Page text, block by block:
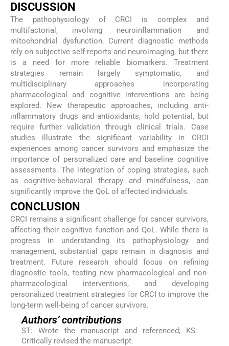
DISCUSSION
The pathophysiology of CRCI is complex and
multifactorial, involving neuroinflammation and
mitochondrial dysfunction. Current diagnostic methods
rely on subjective self-reports and neuroimaging, but there
is a need for more reliable biomarkers. Treatment
strategies remain largely symptomatic, and
multidisciplinary approaches incorporating
pharmacological and cognitive interventions are being
explored. New therapeutic approaches, including anti-
inflammatory drugs and antioxidants, hold potential, but
require further validation through clinical trials. Case
studies illustrate the significant variability in CRCI
experiences among cancer survivors and emphasize the
importance of personalized care and baseline cognitive
assessments. The integration of coping strategies, such
as cognitive-behavioral therapy and mindfulness, can
significantly improve the QoL of affected individuals.
CONCLUSION
CRCI remains a significant challenge for cancer survivors,
affecting their cognitive function and QoL. While there is
progress in understanding its pathophysiology and
management, substantial gaps remain in diagnosis and
treatment. Future research should focus on refining
diagnostic tools, testing new pharmacological and non-
pharmacological interventions, and developing
personalized treatment strategies for CRCI to improve the
long-term well-being of cancer survivors.
Authors’ contributions
ST: Wrote the manuscript and referenced; KS:
Critically revised the manuscript.